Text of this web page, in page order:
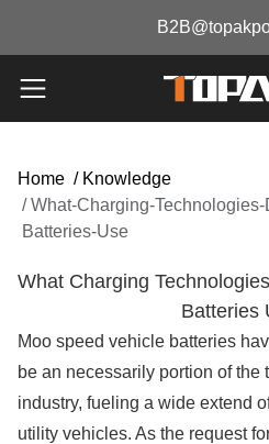
Home / Knowledge
/ What-Charging-
Batteries-Use
What Charging
Batteries
Moo speed vehicle batteries
be an necessarily portion of the
industry, fueling a wide extend
utility vehicles. As the request